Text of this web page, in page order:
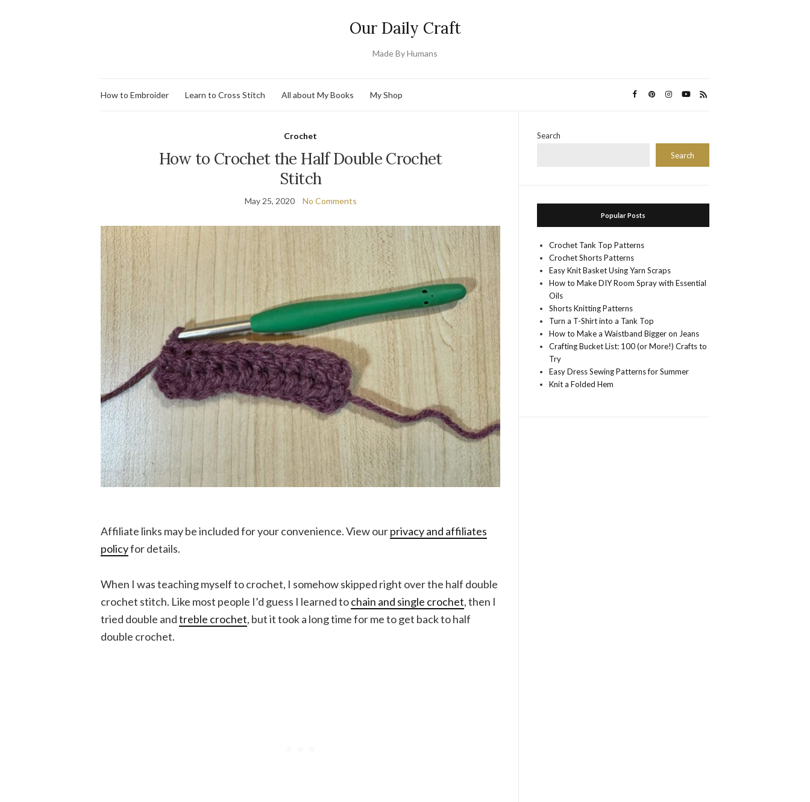
Our Daily Craft
Made By Humans
How to Embroider Learn to Cross Stitch All about My Books My Shop
Crochet
How to Crochet the Half Double Crochet
Stitch
May 25, 2020 No Comments
Affiliate links may be included for your convenience. View ourprivacy and affiliates
policyfor details.
When I was teaching myself to crochet, I somehow skipped right over the half double
crochet stitch. Like most people I’d guess I learned tochain and single crochet, then I
tried double andtreble crochet, but it took a long time for me to get back to half
double crochet.
Search
Search
Popular Posts
Crochet Tank Top Patterns
Crochet Shorts Patterns
Easy Knit Basket Using Yarn Scraps
How to Make DIY Room Spray with Essential
Oils
Shorts Knitting Patterns
Turn a T-Shirt into a Tank Top
How to Make a Waistband Bigger on Jeans
Crafting Bucket List: 100 (or More!) Crafts to
Try
Easy Dress Sewing Patterns for Summer
Knit a Folded Hem